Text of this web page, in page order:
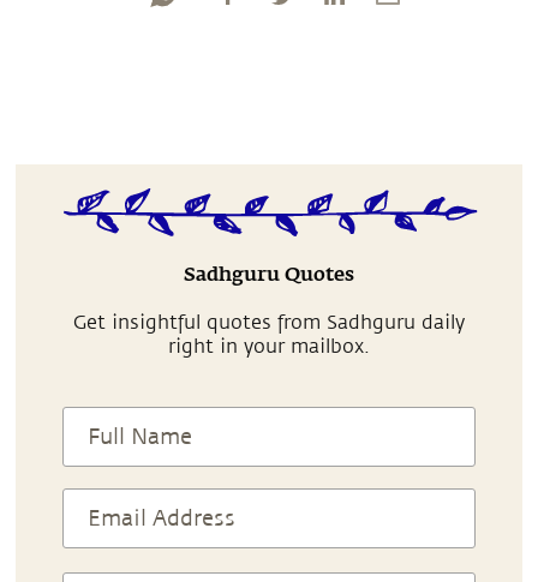
Sadhguru Quotes
Get insightful quotes from Sadhguru daily
right in your mailbox.